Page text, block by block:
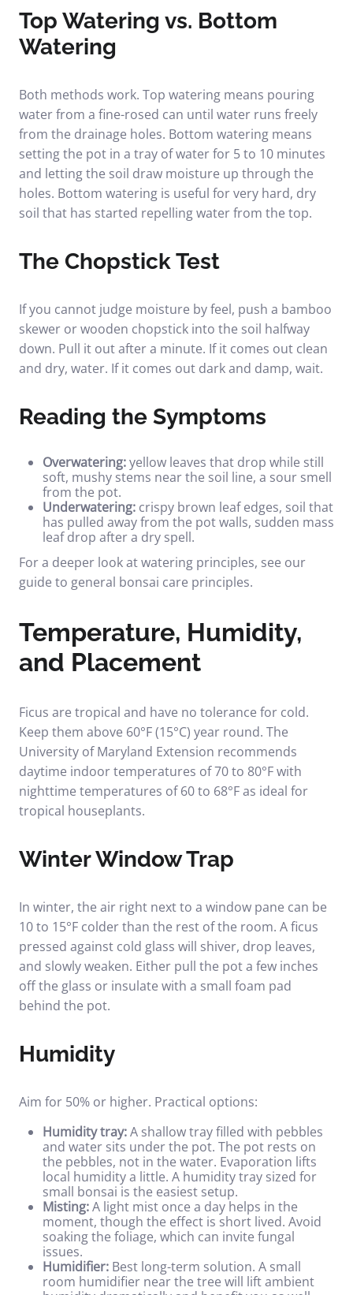
Top Watering vs. Bottom
Watering
Both methods work. Top watering means pouring
water from a fine-rosed can until water runs freely
from the drainage holes. Bottom watering means
setting the pot in a tray of water for 5 to 10 minutes
and letting the soil draw moisture up through the
holes. Bottom watering is useful for very hard, dry
soil that has started repelling water from the top.
The Chopstick Test
If you cannot judge moisture by feel, push a bamboo
skewer or wooden chopstick into the soil halfway
down. Pull it out after a minute. If it comes out clean
and dry, water. If it comes out dark and damp, wait.
Reading the Symptoms
Overwatering:yellow leaves that drop while still
soft, mushy stems near the soil line, a sour smell
from the pot.
Underwatering: crispy brown leaf edges, soil that
has pulled away from the pot walls, sudden mass
leaf drop after a dry spell.
For a deeper look at watering principles, see our
guide to general bonsai care principles.
Temperature, Humidity,
and Placement
Ficus are tropical and have no tolerance for cold.
Keep them above 60°F (15°C) year round. The
University of Maryland Extension recommends
daytime indoor temperatures of 70 to 80°F with
nighttime temperatures of 60 to 68°F as ideal for
tropical houseplants.
Winter Window Trap
In winter, the air right next to a window pane can be
10 to 15°F colder than the rest of the room. A ficus
pressed against cold glass will shiver, drop leaves,
and slowly weaken. Either pull the pot a few inches
off the glass or insulate with a small foam pad
behind the pot.
Humidity
Aim for 50% or higher. Practical options:
Humidity tray:A shallow tray filled with pebbles
and water sits under the pot. The pot rests on
the pebbles, not in the water. Evaporation lifts
local humidity a little. A humidity tray sized for
small bonsai is the easiest setup.
Misting:A light mist once a day helps in the
moment, though the effect is short lived. Avoid
soaking the foliage, which can invite fungal
issues.
Humidifier: Best long-term solution. A small
room humidifier near the tree will lift ambient